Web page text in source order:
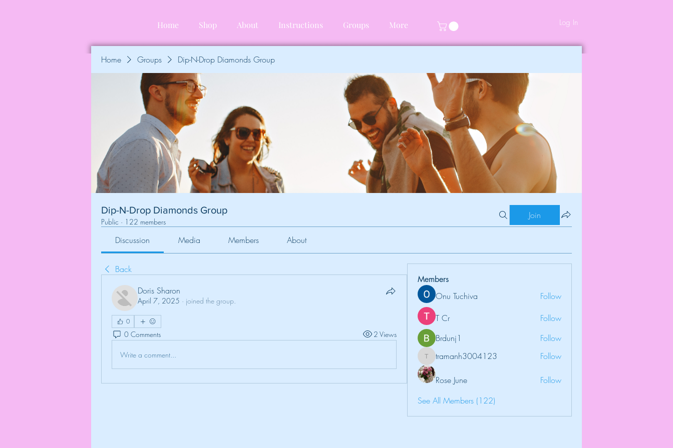
Home Shop About Instructions Groups More Log In
Home Groups Dip-N-Drop Diamonds Group
Dip-N-Drop Diamonds Group
Public · 122 members
Join
Discussion Media Members About
Back
Doris Sharon
April 7, 2025 · joined the group.
0
0 Comments 2 Views
Write a comment...
Members
Onu Tuchiva
Follow
T Cr
Follow
Brdunj1
Follow
tramanh3004123
tramanh3004123 Follow
Rose June
Follow
See All Members (122)